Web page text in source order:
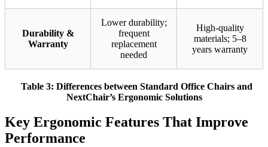
Durability &
Warranty
Lower durability;
frequent
replacement
needed
High-quality
materials; 5–8
years warranty
Table 3: Differences between Standard Office Chairs and
NextChair’s Ergonomic Solutions
Key Ergonomic Features That Improve
Performance